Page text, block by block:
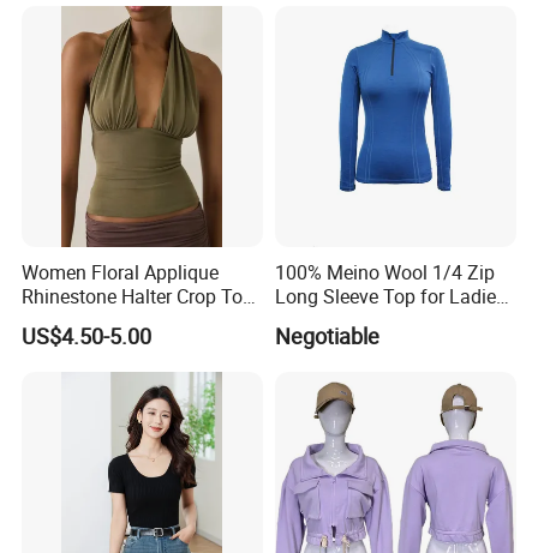
Women Floral Applique
Rhinestone Halter Crop Top,
Deep V Neck Mesh Ruched
Halter Cami, Textured
Flower Slim Fit Halter Tank
US$4.50-5.00
100% Meino Wool 1/4 Zip
Long Sleeve Top for Ladies
Negotiable